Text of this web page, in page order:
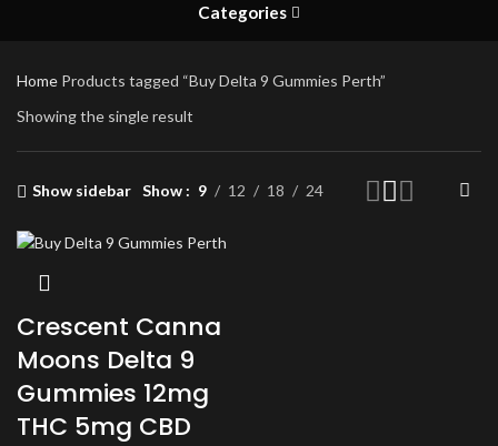
Categories
Home Products tagged “Buy Delta 9 Gummies Perth”
Showing the single result
Show sidebar Show 9 12 18 24
Crescent Canna
Moons Delta 9
Gummies 12mg
THC 5mg CBD